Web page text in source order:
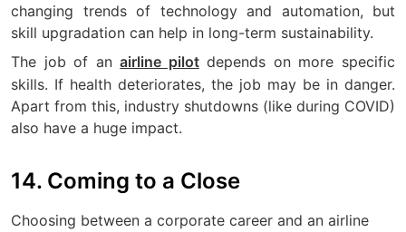
changing trends of technology and automation, but
skill upgradation can help in long-term sustainability.
The job of anairline pilotdepends on more specific
skills. If health deteriorates, the job may be in danger.
Apart from this, industry shutdowns (like during COVID)
also have a huge impact.
14. Coming to a Close
Choosing between a corporate career and an airline